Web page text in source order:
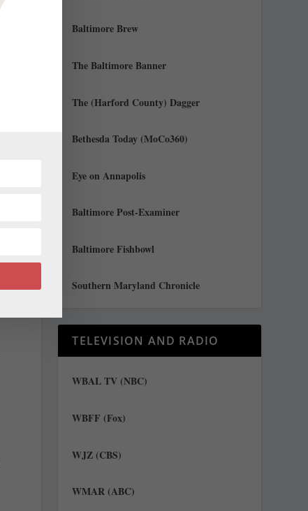
Baltimore Brew
The Baltimore Banner
The (Harford County) Dagger
Bethesda Today (MoCo360)
Eye on Annapolis
Baltimore Post-Examiner
Baltimore Fishbowl
Southern Maryland Chronicle
TELEVISION AND RADIO
WBAL TV (NBC)
WBFF (Fox)
WJZ (CBS)
WMAR (ABC)